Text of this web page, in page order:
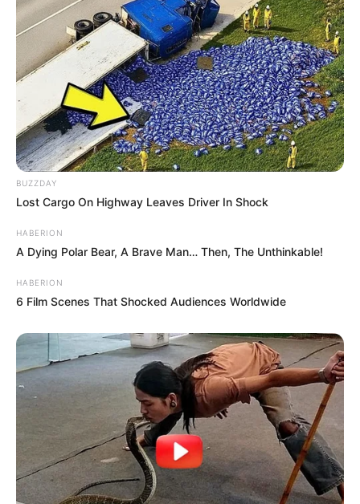
BUZZDAY
Lost Cargo On Highway Leaves Driver In Shock
HABERION
A Dying Polar Bear, A Brave Man… Then, The Unthinkable!
HABERION
6 Film Scenes That Shocked Audiences Worldwide